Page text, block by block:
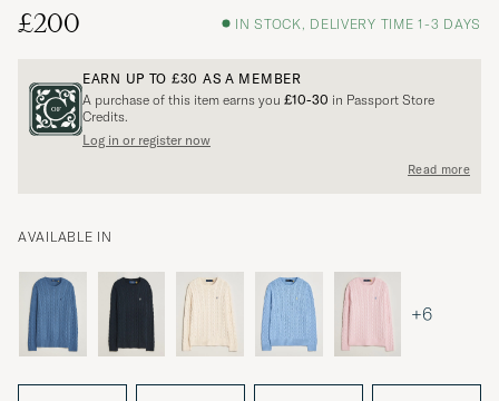
£200
IN STOCK, DELIVERY TIME 1-3 DAYS
EARN UP TO £30 AS A MEMBER
A purchase of this item earns you £10-30 in Passport Store
Credits.
Log in or register now
Read more
AVAILABLE IN
+6